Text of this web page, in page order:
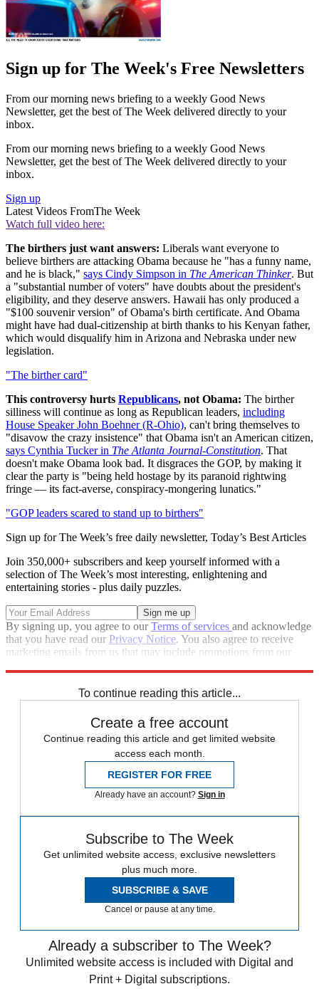
Sign up for The Week's Free Newsletters
From our morning news briefing to a weekly Good News
Newsletter, get the best of The Week delivered directly to your
inbox.
From our morning news briefing to a weekly Good News
Newsletter, get the best of The Week delivered directly to your
inbox.
Sign up
Latest Videos FromThe Week
Watch full video here:
The birthers just want answers: Liberals want everyone to
believe birthers are attacking Obama because he "has a funny name,
and he is black," says Cindy Simpson in The American Thinker. But
a "substantial number of voters" have doubts about the president's
eligibility, and they deserve answers. Hawaii has only produced a
"$100 souvenir version" of Obama's birth certificate. And Obama
might have had dual-citizenship at birth thanks to his Kenyan father,
which would disqualify him in Arizona and Nebraska under new
legislation.
"The birther card"
This controversy hurts Republicans, not Obama: The birther
silliness will continue as long as Republican leaders, including
House Speaker John Boehner (R-Ohio), can't bring themselves to
"disavow the crazy insistence" that Obama isn't an American citizen,
says Cynthia Tucker in The Atlanta Journal-Constitution. That
doesn't make Obama look bad. It disgraces the GOP, by making it
clear the party is "being held hostage by its paranoid rightwing
fringe — its fact-averse, conspiracy-mongering lunatics."
"GOP leaders scared to stand up to birthers"
Sign up for The Week’s free daily newsletter, Today’s Best Articles
Join 350,000+ subscribers and keep yourself informed with a
selection of The Week’s most interesting, enlightening and
entertaining stories - plus daily puzzles.
By signing up, you agree to ourTerms of services and acknowledge
that you have read our Privacy Notice. You also agree to receive
marketing emails from us that may include promotions from our
To continue reading this article...
Create a free account
Continue reading this article and get limited website
access each month.
REGISTER FOR FREE
Already have an account? Sign in
Subscribe to The Week
Get unlimited website access, exclusive newsletters
plus much more.
SUBSCRIBE & SAVE
Cancel or pause at any time.
Already a subscriber to The Week?
Unlimited website access is included with Digital and
Print + Digital subscriptions.